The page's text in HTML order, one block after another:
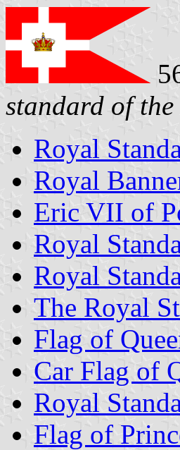
standard of
Royal
Royal
Eric VII of
Royal
Royal
The Royal
Flag of
Car Flag of
Royal
Flag of